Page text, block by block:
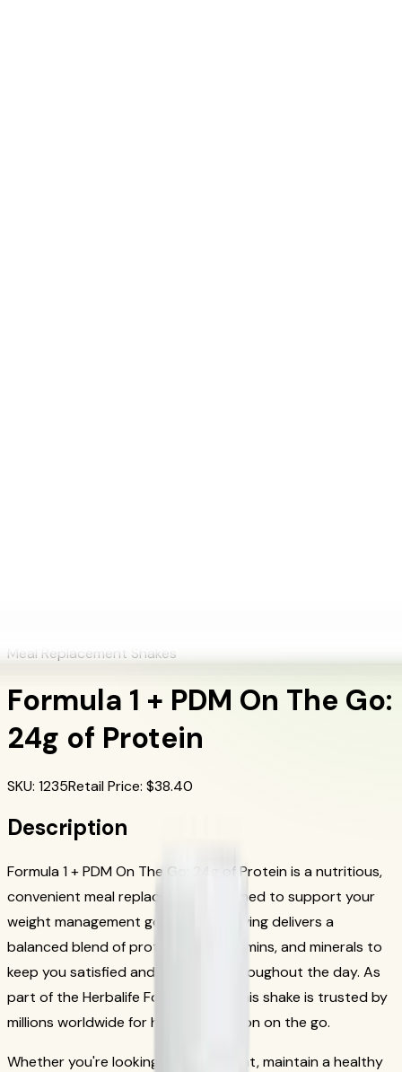
Meal Replacement Shakes
Formula 1 + PDM On The Go:
24g of Protein
SKU: 1235Retail Price: $38.40
Description
Formula 1 + PDM On The Go: 24g of Protein is a nutritious,
convenient meal replacement designed to support your
weight management goals. Each serving delivers a
balanced blend of protein, fiber, vitamins, and minerals to
keep you satisfied and energized throughout the day. As
part of the Herbalife Formula 1 line, this shake is trusted by
millions worldwide for healthy nutrition on the go.
Whether you're looking to lose weight, maintain a healthy